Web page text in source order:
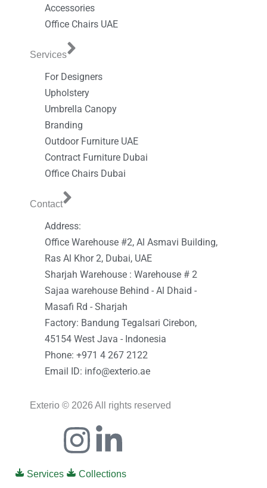
Accessories
Office Chairs UAE
Services
For Designers
Upholstery
Umbrella Canopy
Branding
Outdoor Furniture UAE
Contract Furniture Dubai
Office Chairs Dubai
Contact
Address:
Office Warehouse #2, Al Asmavi Building,
Ras Al Khor 2, Dubai, UAE
Sharjah Warehouse : Warehouse # 2
Sajaa warehouse Behind - Al Dhaid -
Masafi Rd - Sharjah
Factory: Bandung Tegalsari Cirebon,
45154 West Java - Indonesia
Phone: +971 4 267 2122
Email ID: info@exterio.ae
Exterio © 2026 All rights reserved
Icon-
facebook
Instagram
Linkedin-
in
Services Collections